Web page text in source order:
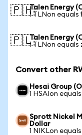
🇵🇭Talen Energy
1 TLNon equals
🇵🇱Talen Energy
1 TLNon equals
Convert other
Hesai Group
1 HSAIon equals
Sprott Nickel
Dollar
1 NIKLon